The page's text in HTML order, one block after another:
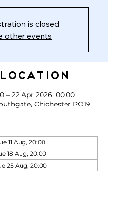
is closed
other events
Location
– 22 Apr 2026, 00:00
Chichester PO19
11 Aug, 20:00
18 Aug, 20:00
25 Aug, 20:00